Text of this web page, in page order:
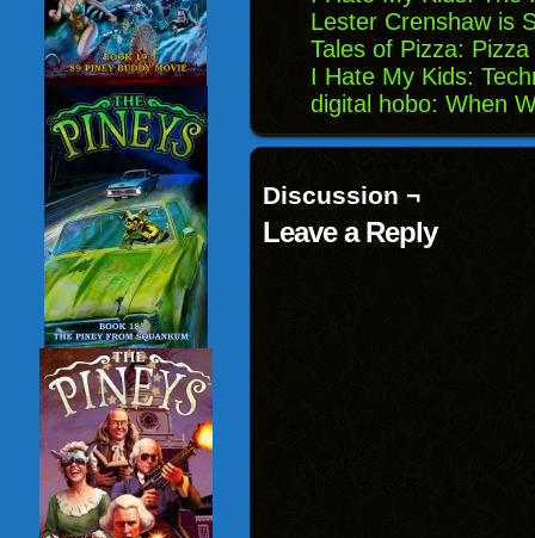
Lester Crenshaw is
Tales of Pizza:
I Hate My Kids:
digital hobo: When
Discussion ¬
Leave a Reply